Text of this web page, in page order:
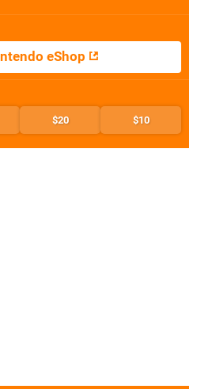
eShop
$20 $10